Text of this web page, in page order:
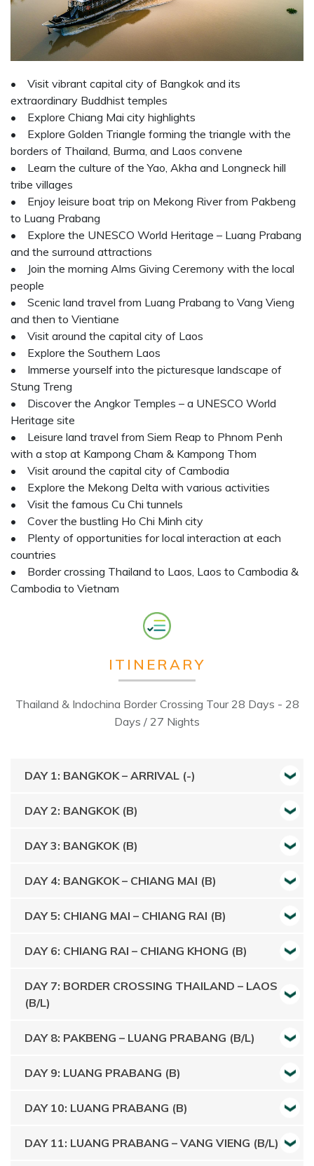
• Visit vibrant capital city of Bangkok and its
extraordinary Buddhist temples
• Explore Chiang Mai city highlights
• Explore Golden Triangle forming the triangle with the
borders of Thailand, Burma, and Laos convene
• Learn the culture of the Yao, Akha and Longneck hill
tribe villages
• Enjoy leisure boat trip on Mekong River from Pakbeng
to Luang Prabang
• Explore the UNESCO World Heritage – Luang Prabang
and the surround attractions
• Join the morning Alms Giving Ceremony with the local
people
• Scenic land travel from Luang Prabang to Vang Vieng
and then to Vientiane
• Visit around the capital city of Laos
• Explore the Southern Laos
• Immerse yourself into the picturesque landscape of
Stung Treng
• Discover the Angkor Temples – a UNESCO World
Heritage site
• Leisure land travel from Siem Reap to Phnom Penh
with a stop at Kampong Cham & Kampong Thom
• Visit around the capital city of Cambodia
• Explore the Mekong Delta with various activities
• Visit the famous Cu Chi tunnels
• Cover the bustling Ho Chi Minh city
• Plenty of opportunities for local interaction at each
countries
• Border crossing Thailand to Laos, Laos to Cambodia &
Cambodia to Vietnam
ITINERARY
Thailand & Indochina Border Crossing Tour 28 Days - 28
Days / 27 Nights
DAY 1: BANGKOK – ARRIVAL (-)
DAY 2: BANGKOK (B)
DAY 3: BANGKOK (B)
DAY 4: BANGKOK – CHIANG MAI (B)
DAY 5: CHIANG MAI – CHIANG RAI (B)
DAY 6: CHIANG RAI – CHIANG KHONG (B)
DAY 7: BORDER CROSSING THAILAND – LAOS
(B/L)
DAY 8: PAKBENG – LUANG PRABANG (B/L)
DAY 9: LUANG PRABANG (B)
DAY 10: LUANG PRABANG (B)
DAY 11: LUANG PRABANG – VANG VIENG (B/L)